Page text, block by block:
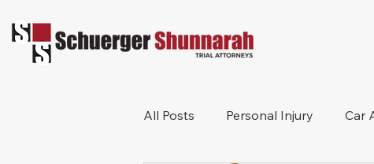
All Posts Personal Injury Car